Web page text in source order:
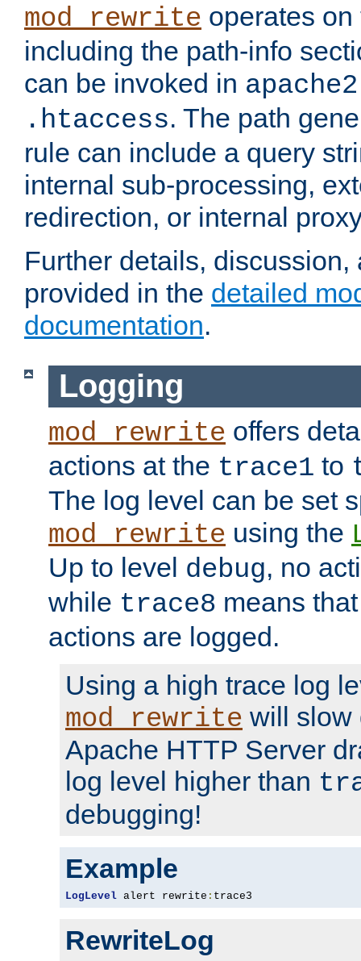
mod_rewrite operates
including the path-info
can be invoked in
.htaccess. The path
rule can include a query
internal sub-processing,
redirection, or internal
Further details,
provided in the detailed
documentation.
Logging
mod_rewrite offers
actions at the trace1 to
The log level can be set
mod_rewrite using the
Up to level debug, no
while trace8 means
actions are logged.
Using a high trace log
mod_rewrite will slow
Apache HTTP Server
log level higher than
debugging!
Example
LogLevel alert rewrite : trace3
RewriteLog